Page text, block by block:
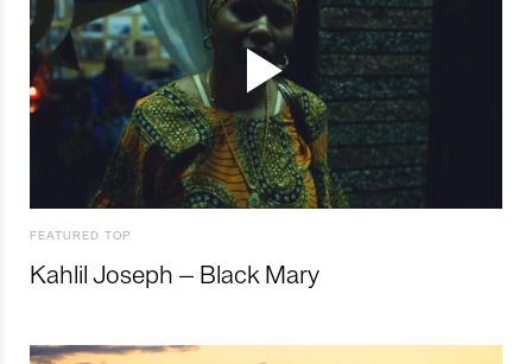
FEATURED TOP
Kahlil Joseph – Black Mary